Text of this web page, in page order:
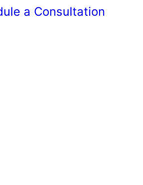
a Consultation